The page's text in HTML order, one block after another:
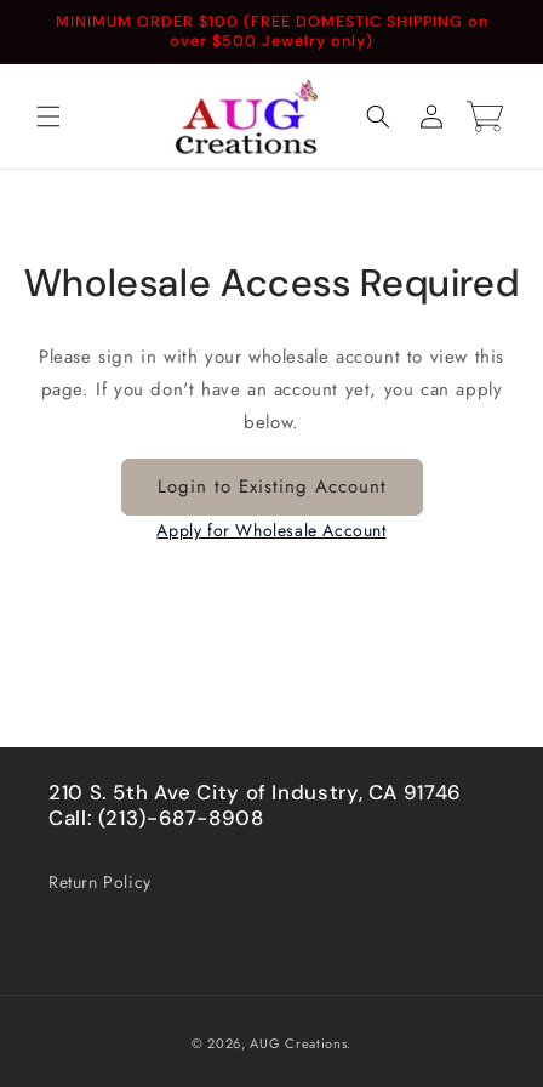
Skip to
MINIMUM ORDER $100 (FREE DOMESTIC SHIPPING on
over $500 Jewelry only)
Log
in
Cart
Wholesale Access Required
Please sign in with your wholesale account to view this
page. If you don't have an account yet, you can apply
below.
Login to Existing Account
Apply for Wholesale Account
210 S. 5th Ave City of Industry, CA 91746
Call: (213)-687-8908
Return Policy
© 2026,AUG Creations.